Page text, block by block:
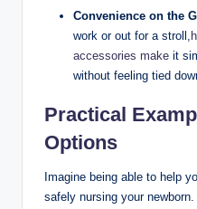
Convenience on the
work or out for a stroll,
⁢accessories make it
without feeling tied
Practical
Options
Imagine being able to help
safely nursing your